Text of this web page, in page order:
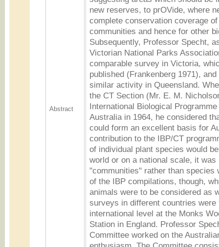
Abstract
new reserves, to prOVide, where
complete conservation coverage
communities and hence for other
Subsequently, Professor Specht,
Victorian National Parks
comparable survey in Victoria,
published (Frankenberg 1971),
similar activity in Queensland.
the CT Section (Mr. E. M.
International Biological
Australia in 1964, he considered
could form an excellent basis for
contribution to the IBP/CT
of individual plant species would
world or on a national scale, it was
"communities" rather than species
of the IBP compilations, though,
animals were to be considered as
surveys in different countries were
international level at the Monks
Station in England. Professor
Committee worked on the